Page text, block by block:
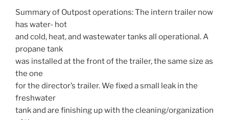
Summary of Outpost operations: The intern trailer now
has water- hot
and cold, heat, and wastewater tanks all operational. A
propane tank
was installed at the front of the trailer, the same size as
the one
for the director’s trailer. We fixed a small leak in the
freshwater
tank and are finishing up with the cleaning/organization